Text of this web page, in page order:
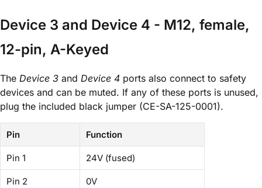
Device 3 and Device 4 - M12, female,
12-pin, A-Keyed
The Device 3 and Device 4 ports also connect to safety
devices and can be muted. If any of these ports is unused,
plug the included black jumper (CE-SA-125-0001).
Pin Function
Pin 1 24V (fused)
Pin 2 0V